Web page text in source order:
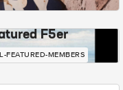
F5er
FEATURED-MEMBERS